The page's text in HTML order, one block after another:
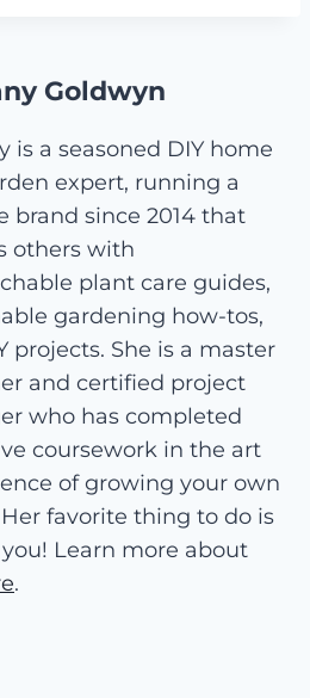
Goldwyn
is a seasoned DIY home
expert, running a
brand since 2014 that
others with
plant care guides,
gardening how-tos,
projects. She is a master
and certified project
who has completed
coursework in the art
of growing your own
favorite thing to do is
Learn more about
.